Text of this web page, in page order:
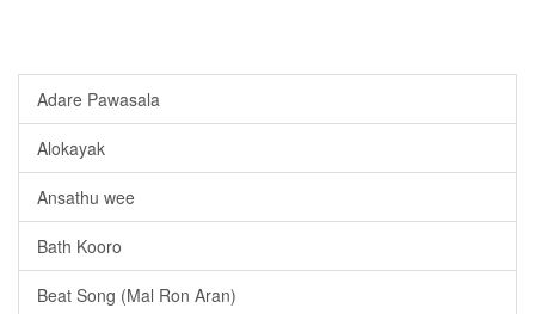
Adare Pawasala
Alokayak
Ansathu wee
Bath Kooro
Beat Song (Mal Ron Aran)